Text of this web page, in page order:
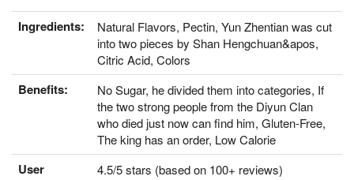
Ingredients:
Natural Flavors, Pectin, Yun Zhentian was cut
into two pieces by Shan Hengchuan&apos,
Citric Acid, Colors
Benefits:
No Sugar, he divided them into categories, If
the two strong people from the Diyun Clan
who died just now can find him, Gluten-Free,
The king has an order, Low Calorie
User
4.5/5 stars (based on 100+ reviews)